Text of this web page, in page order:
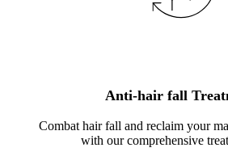
Anti-hair fall
Combat hair fall and reclaim your
with our comprehensive